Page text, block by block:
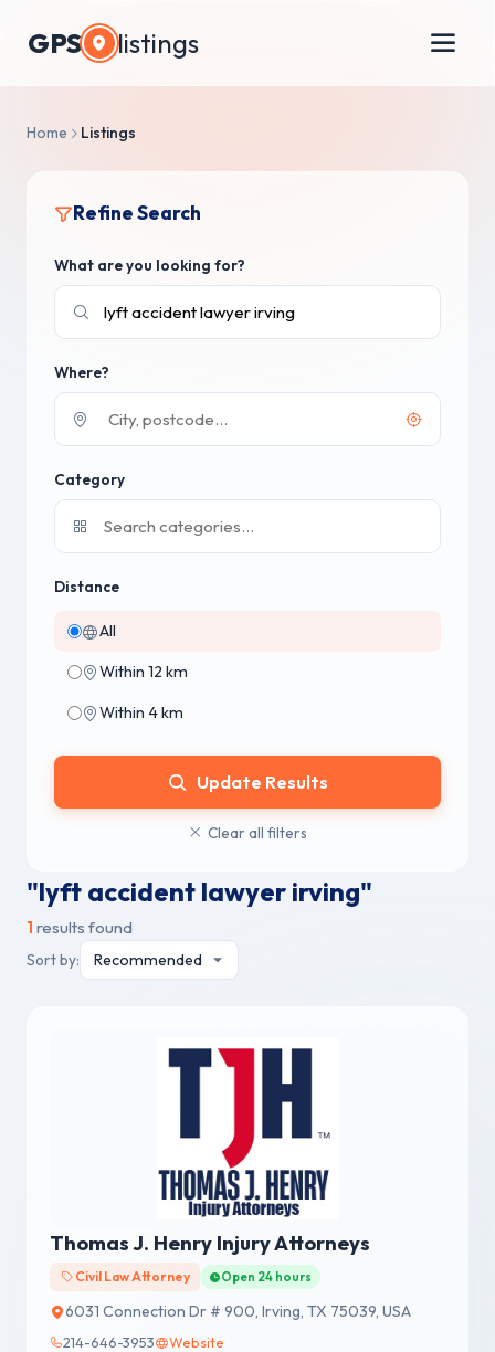
GPS listings
Home Listings
Refine Search
What are you looking for?
Where?
Category
Distance
All
Within 12 km
Within 4 km
Update Results
Clear all filters
"lyft accident lawyer irving"
1 results found
Sort by:
Thomas J. Henry Injury Attorneys
Civil Law Attorney Open 24 hours
6031 Connection Dr # 900, Irving, TX 75039, USA
214-646-3953 Website